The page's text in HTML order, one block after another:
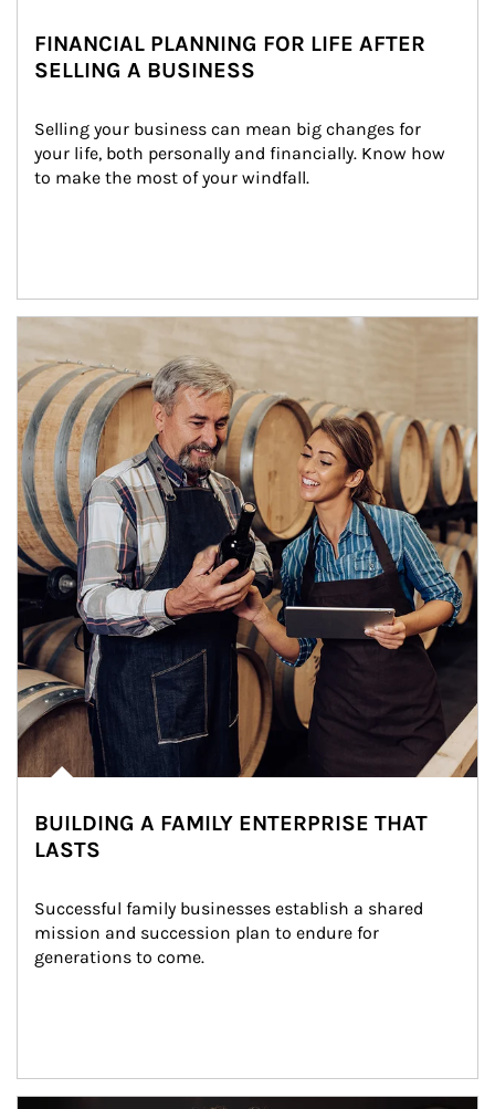
FINANCIAL PLANNING FOR LIFE AFTER
SELLING A BUSINESS
Selling your business can mean big changes for
your life, both personally and financially. Know how
to make the most of your windfall.
BUILDING A FAMILY ENTERPRISE THAT
LASTS
Successful family businesses establish a shared
mission and succession plan to endure for
generations to come.